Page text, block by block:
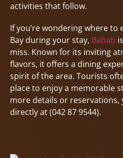
activities that follow.
If you’re wondering where to
Bay during your stay, Babati
miss. Known for its inviting
flavors, it offers a dining
spirit of the area. Tourists
place to enjoy a memorable
more details or reservations,
directly at (042 87 9544).